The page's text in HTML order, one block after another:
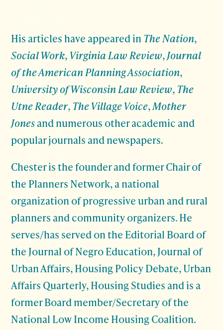
His articles have appeared in The Nation,
Social Work,Virginia Law Review,Journal
of the American Planning Association,
University of Wisconsin Law Review, The
Utne Reader, The Village Voice,Mother
Jonesand numerous other academic and
popular journals and newspapers.
Chester is the founder and former Chair of
the Planners Network, a national
organization of progressive urban and rural
planners and community organizers. He
serves/has served on the Editorial Board of
the Journal of Negro Education, Journal of
Urban Affairs, Housing Policy Debate, Urban
Affairs Quarterly, Housing Studies and is a
former Board member/Secretary of the
National Low Income Housing Coalition.